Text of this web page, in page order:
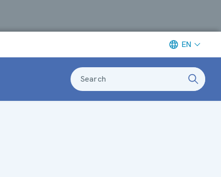
EN
Search